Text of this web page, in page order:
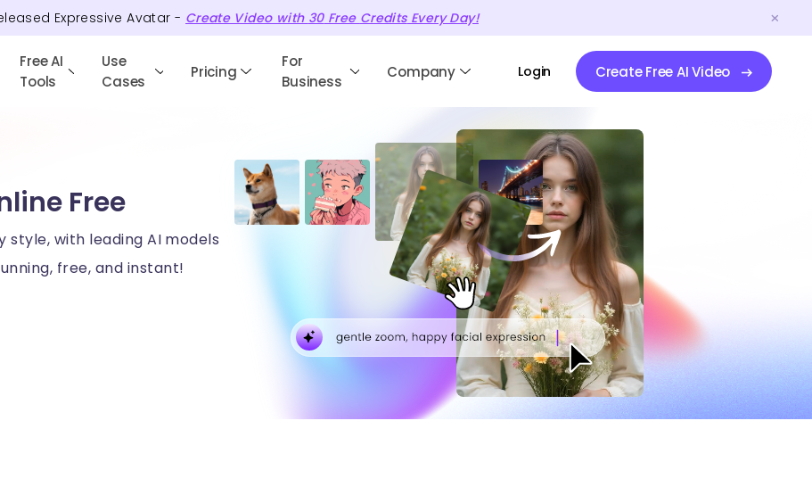
Expressive Avatar - Create Video with 30Free CreditsEvery Day!
Free AI
Tools
Use
Cases
Pricing
For
Business
Company Login Create Free AI Video
Free
style, with leading AI models
free, and instant!